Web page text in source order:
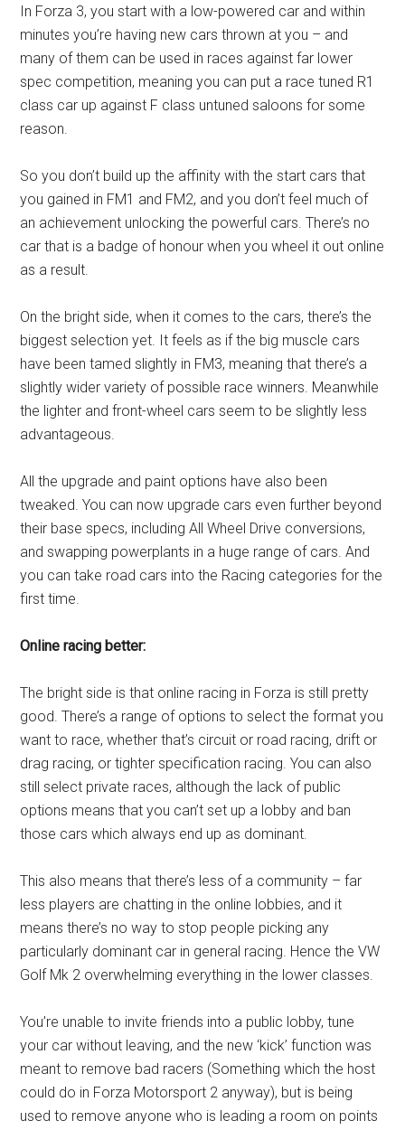
In Forza 3, you start with a low-powered car and within
minutes you’re having new cars thrown at you – and
many of them can be used in races against far lower
spec competition, meaning you can put a race tuned R1
class car up against F class untuned saloons for some
reason.
So you don’t build up the affinity with the start cars that
you gained in FM1 and FM2, and you don’t feel much of
an achievement unlocking the powerful cars. There’s no
car that is a badge of honour when you wheel it out online
as a result.
On the bright side, when it comes to the cars, there’s the
biggest selection yet. It feels as if the big muscle cars
have been tamed slightly in FM3, meaning that there’s a
slightly wider variety of possible race winners. Meanwhile
the lighter and front-wheel cars seem to be slightly less
advantageous.
All the upgrade and paint options have also been
tweaked. You can now upgrade cars even further beyond
their base specs, including All Wheel Drive conversions,
and swapping powerplants in a huge range of cars. And
you can take road cars into the Racing categories for the
first time.
Online racing better:
The bright side is that online racing in Forza is still pretty
good. There’s a range of options to select the format you
want to race, whether that’s circuit or road racing, drift or
drag racing, or tighter specification racing. You can also
still select private races, although the lack of public
options means that you can’t set up a lobby and ban
those cars which always end up as dominant.
This also means that there’s less of a community – far
less players are chatting in the online lobbies, and it
means there’s no way to stop people picking any
particularly dominant car in general racing. Hence the VW
Golf Mk 2 overwhelming everything in the lower classes.
You’re unable to invite friends into a public lobby, tune
your car without leaving, and the new ‘kick’ function was
meant to remove bad racers (Something which the host
could do in Forza Motorsport 2 anyway), but is being
used to remove anyone who is leading a room on points